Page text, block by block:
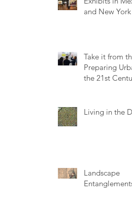
and New York
Take it from
Preparing
the 21st
Living in the
Landscape